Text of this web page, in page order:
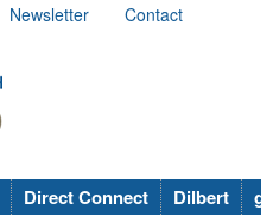
Newsletter
Contact
Direct Connect Dilbert